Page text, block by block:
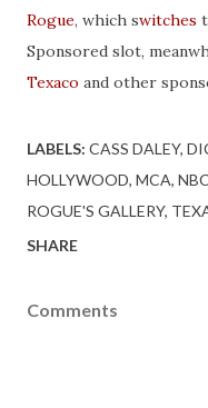
Rogue, which switches
Sponsored slot,
Texaco and other
LABELS: CASS DALEY
HOLLYWOOD MCA NBC
ROGUE'S GALLERY
SHARE
Comments